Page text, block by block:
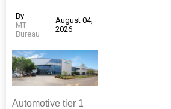
By
MT
Bureau
August 04,
2026
Automotive tier 1